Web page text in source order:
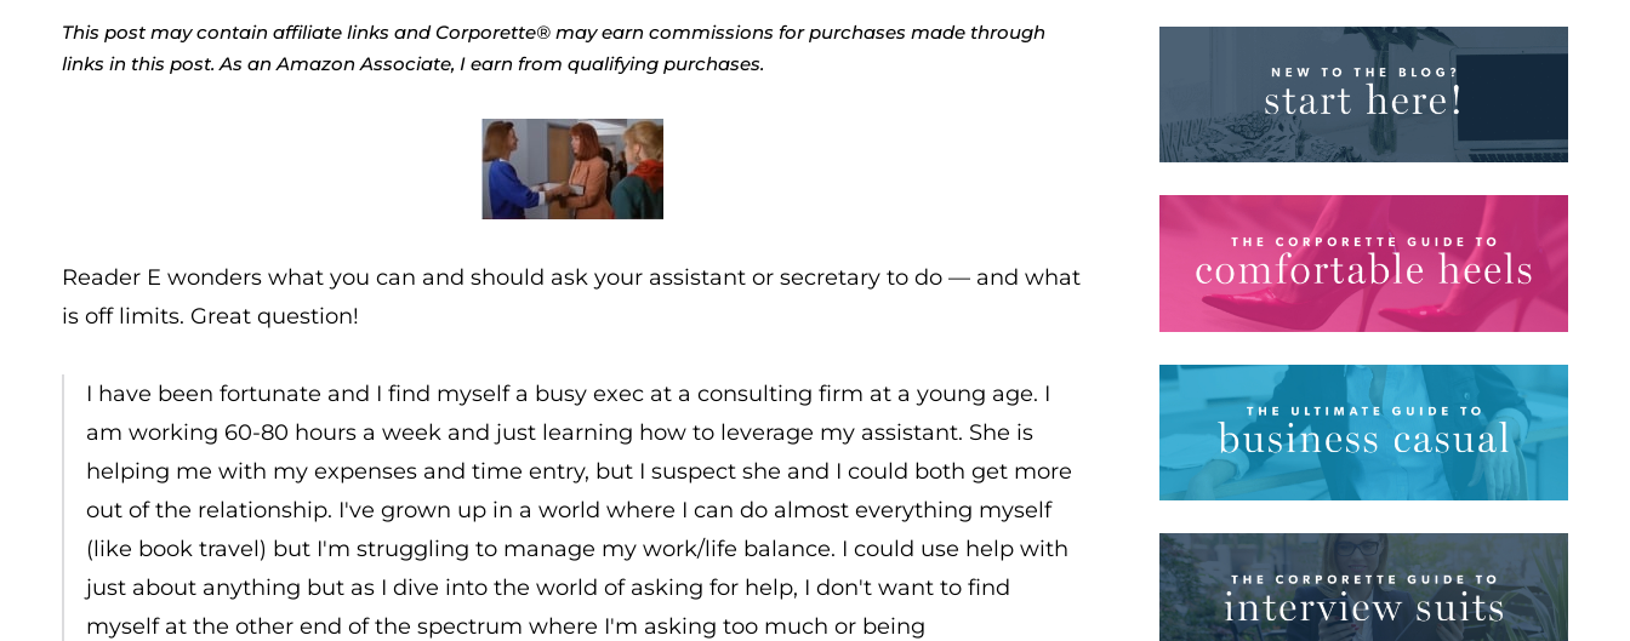
This post may contain affiliate links and Corporette® may earn commissions for purchases made through
links in this post. As an Amazon Associate, I earn from qualifying purchases.
Reader E wonders what you can and should ask your assistant or secretary to do — and what
is off limits. Great question!
I have been fortunate and I find myself a busy exec at a consulting firm at a young age. I
am working 60-80 hours a week and just learning how to leverage my assistant. She is
helping me with my expenses and time entry, but I suspect she and I could both get more
out of the relationship. I've grown up in a world where I can do almost everything myself
(like book travel) but I'm struggling to manage my work/life balance. I could use help with
just about anything but as I dive into the world of asking for help, I don't want to find
myself at the other end of the spectrum where I'm asking too much or being